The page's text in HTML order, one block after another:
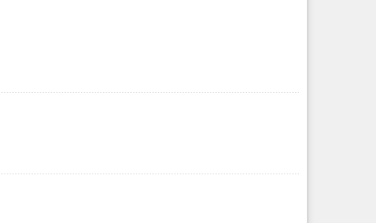
base, the precariously placed golden rock draws thousands